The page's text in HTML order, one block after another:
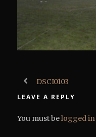
DSCI0103
LEAVE A REPLY
You must belogged in